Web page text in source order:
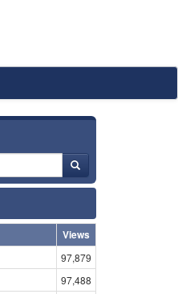
Views
97,879
97,488